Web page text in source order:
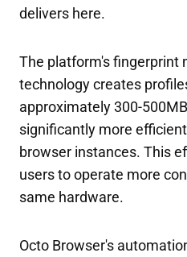
delivers here.
The platform's fingerprint
technology creates
approximately 300-
significantly more
browser instances. This
users to operate more
same hardware.
Octo Browser's